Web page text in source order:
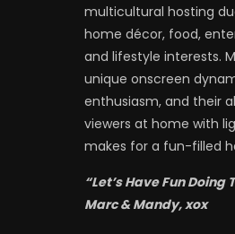
multicultural hosting
home décor, food,
and lifestyle interests.
unique onscreen
enthusiasm, and their
viewers at home with
makes for a fun-filled
“Let’s Have Fun Doing
Marc & Mandy, xox